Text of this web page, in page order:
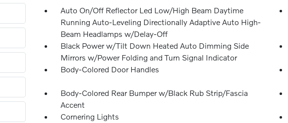
Auto On/Off Reflector Led Low/High Beam Daytime
Running Auto-Leveling Directionally Adaptive Auto High-
Beam Headlamps w/Delay-Off
Black Power w/Tilt Down Heated Auto Dimming Side
Mirrors w/Power Folding and Turn Signal Indicator
Body-Colored Door Handles
Body-Colored Rear Bumper w/Black Rub Strip/Fascia
Accent
Cornering Lights